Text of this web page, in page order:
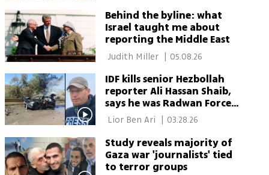
Behind the byline: what
Israel taught me about
reporting the Middle East
Judith Miller | 05.08.26
IDF kills senior Hezbollah
reporter Ali Hassan Shaib,
says he was Radwan Force
member
03.28.26
Study reveals majority of
Gaza war 'journalists' tied
to terror groups